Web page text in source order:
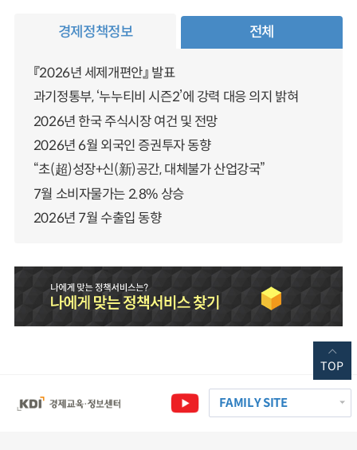
경제정책정보 전체
『2026년 세제개편안』 발표
과기정통부, ‘누누티비 시즌2’에 강력 대응 의지 밝혀
2026년 한국 주식시장 여건 및 전망
2026년 6월 외국인 증권투자 동향
“초(超)성장+신(新)공간, 대체불가 산업강국”
7월 소비자물가는 2.8% 상승
2026년 7월 수출입 동향
FAMILY SITE
TOP